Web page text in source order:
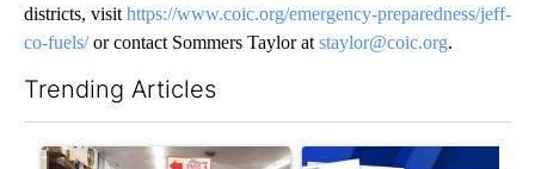
districts, visit https://www.coic.org/emergency-preparedness/jeff-
co-fuels/or contact Sommers Taylor at staylor@coic.org.
Trending Articles
A trending article titled "Drazan proposes constitutional
A trending article titled